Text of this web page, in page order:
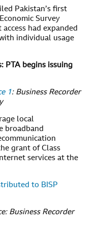
Pakistan’s first
Survey
had expanded
individual usage
PTA begins issuing
1: Business Recorder
local
broadband
grant of Class
services at the
to BISP
Business Recorder